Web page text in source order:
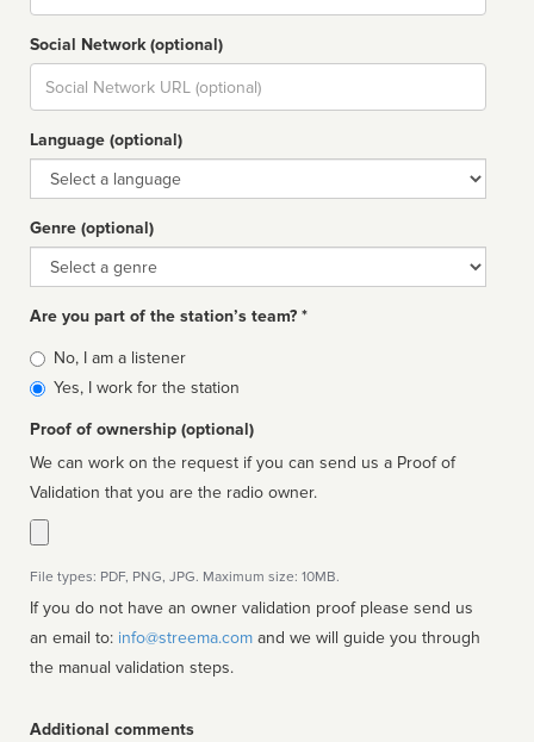
Social Network (optional)
Social
url
Language (optional)
Language
Genre (optional)
Genre
Are you part of the station’s team? *
Is
affiliated
No, I am a listener
Yes, I work for the station
Proof of ownership (optional)
We can work on the request if you can send us a Proof of
Validation that you are the radio owner.
File types: PDF, PNG, JPG. Maximum size: 10MB.
If you do not have an owner validation proof please send us
an email to: info@streema.com
the manual validation steps.
Additional comments